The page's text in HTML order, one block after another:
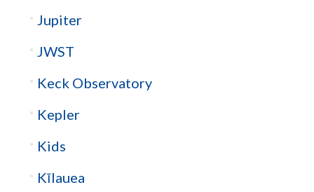
Jupiter
JWST
Keck Observatory
Kepler
Kids
Kīlauea